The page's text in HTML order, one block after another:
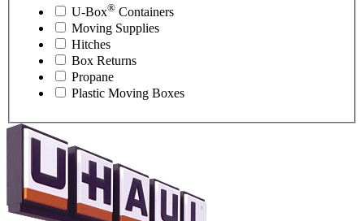
U-Box® Containers
Moving Supplies
Hitches
Box Returns
Propane
Plastic Moving Boxes